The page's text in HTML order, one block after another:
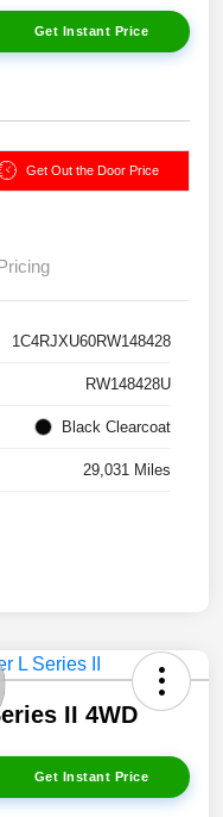
Get Instant Price
Get Out the Door Price
1C4RJXU60RW148428
RW148428U
Black Clearcoat
29,031 Miles
II 4WD
Get Instant Price